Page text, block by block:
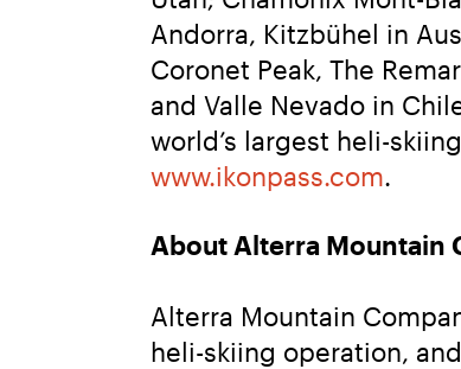
Andorra, Kitzbühel in
Coronet Peak, The
and Valle Nevado in
www.ikonpass.com.
About Alterra Mountain
Alterra Mountain
heli-skiing operation,